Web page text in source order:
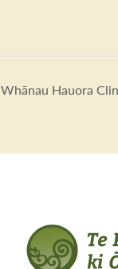
Whānau Hauora